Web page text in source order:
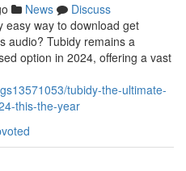
News
Discuss
easy way to download get
audio? Tubidy remains a
option in 2024, offering a vast
tubidy-the-ultimate-
this-the-year